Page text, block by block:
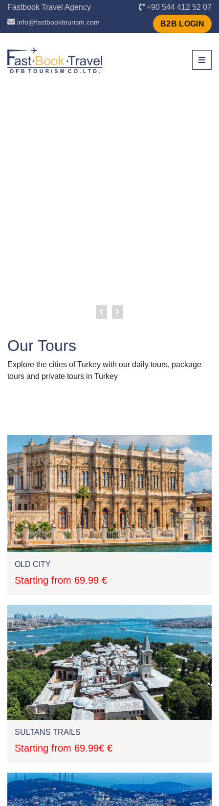
Fastbook Travel Agency +90 544 412 52 07
info@fastbooktourism.com B2B LOGIN
Our Tours
Explore the cities of Turkey with our daily tours, package
tours and private tours in Turkey
OLD CITY
Starting from 69.99 €
SULTANS TRAILS
Starting from 69.99€ €